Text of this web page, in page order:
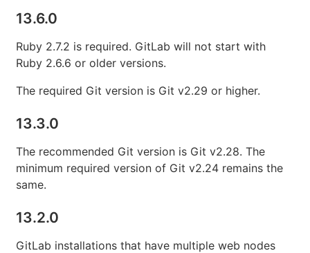
13.6.0
Ruby 2.7.2 is required. GitLab will not start with
Ruby 2.6.6 or older versions.
The required Git version is Git v2.29 or higher.
13.3.0
The recommended Git version is Git v2.28. The
minimum required version of Git v2.24 remains the
same.
13.2.0
GitLab installations that have multiple web nodes